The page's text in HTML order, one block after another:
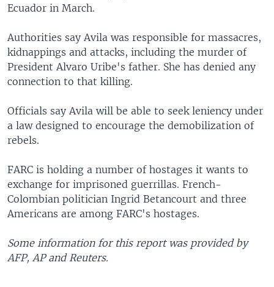
Ecuador in March.
Authorities say Avila was responsible for massacres,
kidnappings and attacks, including the murder of
President Alvaro Uribe's father. She has denied any
connection to that killing.
Officials say Avila will be able to seek leniency under
a law designed to encourage the demobilization of
rebels.
FARC is holding a number of hostages it wants to
exchange for imprisoned guerrillas. French-
Colombian politician Ingrid Betancourt and three
Americans are among FARC's hostages.
Some information for this report was provided by
AFP, AP and Reuters.